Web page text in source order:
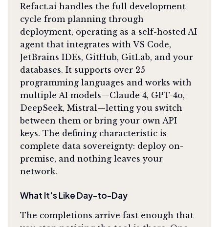
Refact.ai handles the full development
cycle from planning through
deployment, operating as a self-hosted AI
agent that integrates with VS Code,
JetBrains IDEs, GitHub, GitLab, and your
databases. It supports over 25
programming languages and works with
multiple AI models—Claude 4, GPT-4o,
DeepSeek, Mistral—letting you switch
between them or bring your own API
keys. The defining characteristic is
complete data sovereignty: deploy on-
premise, and nothing leaves your
network.
What It's Like Day-to-Day
The completions arrive fast enough that